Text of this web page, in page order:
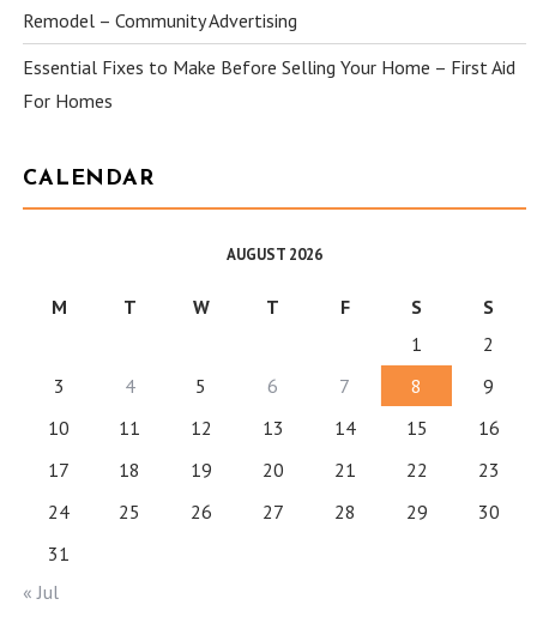
Remodel – Community Advertising
Essential Fixes to Make Before Selling Your Home – First Aid
For Homes
CALENDAR
AUGUST 2026
M T W T F S
S
1
2
3
4 5 6 7 8
9
10
11 12 13 14 15
16
17
18 19 20 21 22
23
24
25 26 27 28 29
30
31
« Jul